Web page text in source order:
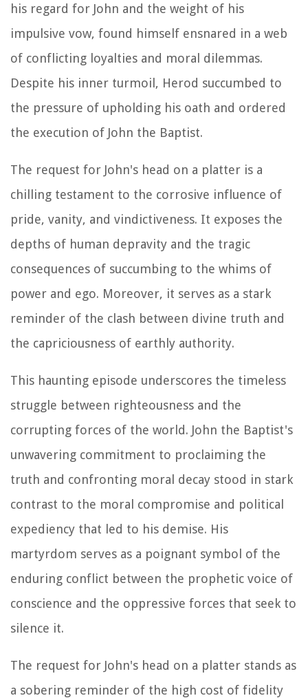
his regard for John and the weight of his
impulsive vow, found himself ensnared in a web
of conflicting loyalties and moral dilemmas.
Despite his inner turmoil, Herod succumbed to
the pressure of upholding his oath and ordered
the execution of John the Baptist.
The request for John's head on a platter is a
chilling testament to the corrosive influence of
pride, vanity, and vindictiveness. It exposes the
depths of human depravity and the tragic
consequences of succumbing to the whims of
power and ego. Moreover, it serves as a stark
reminder of the clash between divine truth and
the capriciousness of earthly authority.
This haunting episode underscores the timeless
struggle between righteousness and the
corrupting forces of the world. John the Baptist's
unwavering commitment to proclaiming the
truth and confronting moral decay stood in stark
contrast to the moral compromise and political
expediency that led to his demise. His
martyrdom serves as a poignant symbol of the
enduring conflict between the prophetic voice of
conscience and the oppressive forces that seek to
silence it.
The request for John's head on a platter stands as
a sobering reminder of the high cost of fidelity